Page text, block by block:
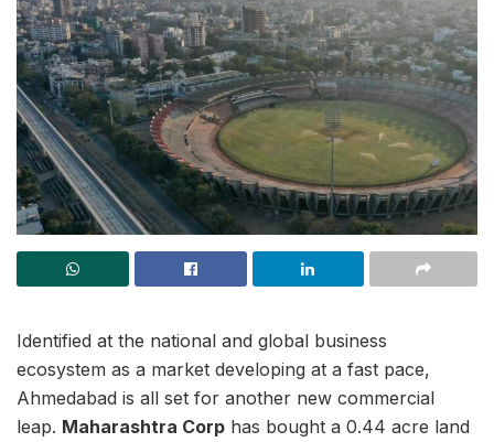
Identified at the national and global business
ecosystem as a market developing at a fast pace,
Ahmedabad is all set for another new commercial
leap. Maharashtra Corp has bought a 0.44 acre land